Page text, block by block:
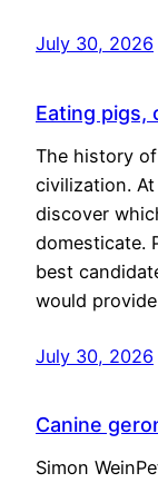
July 30, 2026
Eating pigs,
The history
civilization.
discover
domesticate.
best
would
July 30, 2026
Canine
Simon